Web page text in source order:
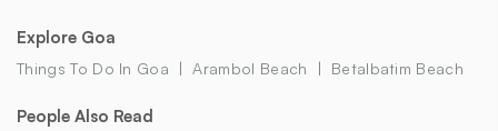
Explore Goa
Things To Do In Goa Arambol Beach Betalbatim Beach
People Also Read